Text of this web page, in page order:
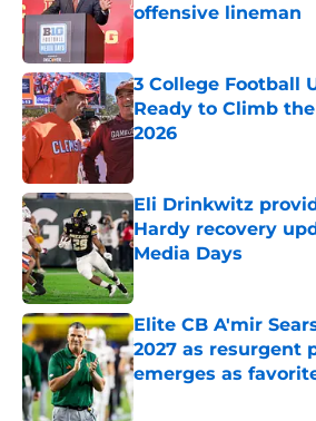
offensive lineman
Published by on Invalid Date
3 College Football
Ready to Climb
2026
Eli Drinkwitz
Hardy recovery
Media Days
Published by on Invalid Date
Elite CB A'mir
2027 as resurgent
emerges as
Published by on Invalid Date